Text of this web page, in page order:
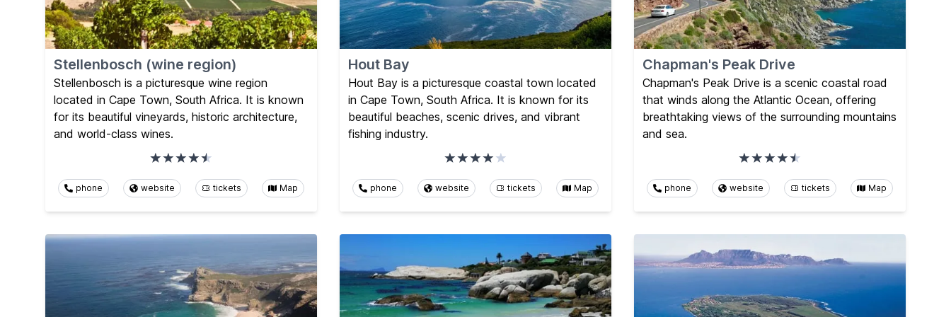
Stellenbosch (wine region)
Stellenbosch is a picturesque wine region
located in Cape Town, South Africa. It is known
for its beautiful vineyards, historic architecture,
and world-class wines.
phone website tickets Map
Hout Bay
Hout Bay is a picturesque coastal town located
in Cape Town, South Africa. It is known for its
beautiful beaches, scenic drives, and vibrant
fishing industry.
phone website tickets Map
Chapman's Peak Drive
Chapman's Peak Drive is a scenic coastal road
that winds along the Atlantic Ocean, offering
breathtaking views of the surrounding mountains
and sea.
phone website tickets Map